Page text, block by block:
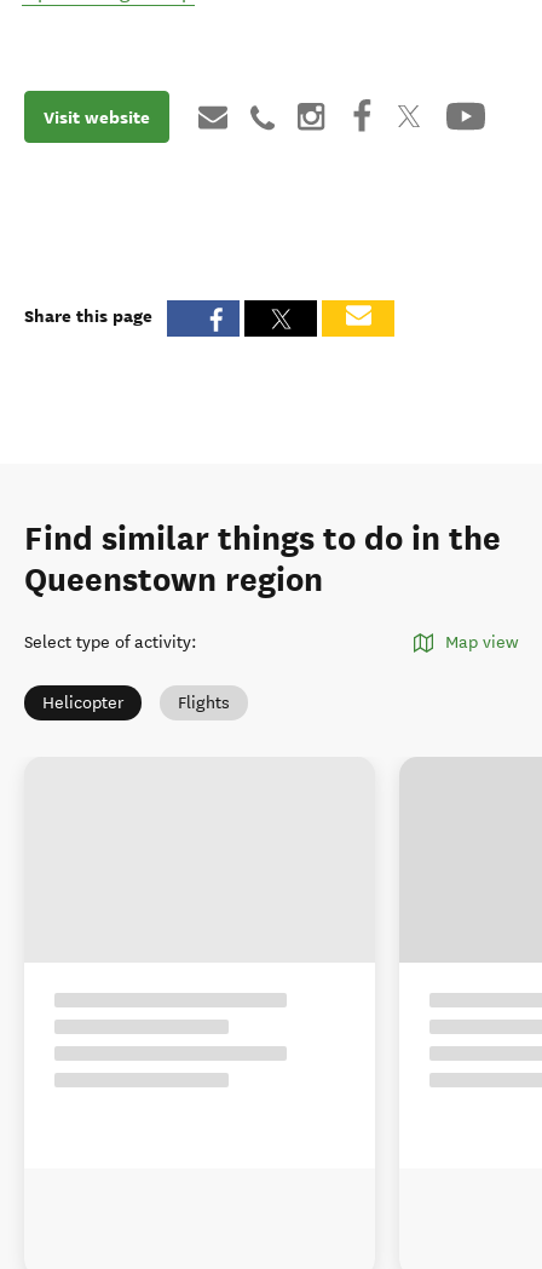
Visit website
Share this page
Find similar things to do in the
Queenstown region
Select type of activity: Map view
Helicopter Flights